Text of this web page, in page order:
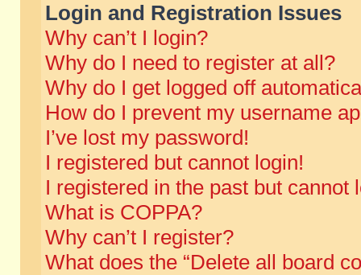
Login and Registration Issues
Why can’t I login?
Why do I need to register at all?
Why do I get logged off
How do I prevent my username
I’ve lost my password!
I registered but cannot login!
I registered in the past but cannot
What is COPPA?
Why can’t I register?
What does the “Delete all board